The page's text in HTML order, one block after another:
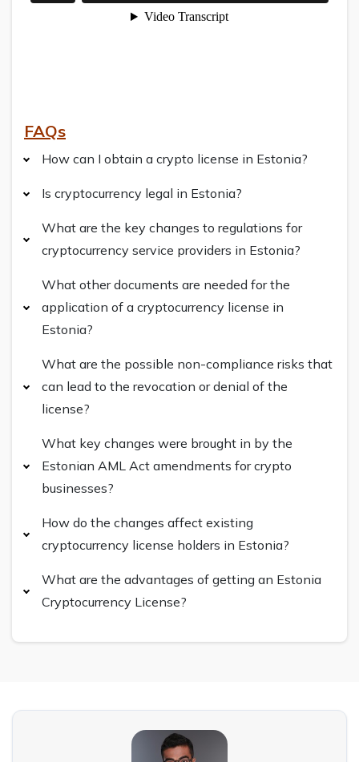
FAQs
How can I obtain a crypto license in Estonia?
Is cryptocurrency legal in Estonia?
What are the key changes to regulations for
cryptocurrency service providers in Estonia?
What other documents are needed for the
application of a cryptocurrency license in
Estonia?
What are the possible non-compliance risks that
can lead to the revocation or denial of the
license?
What key changes were brought in by the
Estonian AML Act amendments for crypto
businesses?
How do the changes affect existing
cryptocurrency license holders in Estonia?
What are the advantages of getting an Estonia
Cryptocurrency License?